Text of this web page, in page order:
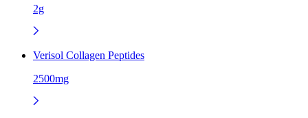
2g
Verisol Collagen Peptides
2500mg